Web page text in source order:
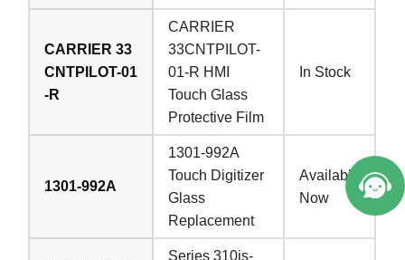
CARRIER 33
CNTPILOT-01
-R
CARRIER
33CNTPILOT-
01-R HMI
Touch Glass
Protective Film
In Stock
1301-992A
1301-992A
Touch Digitizer
Glass
Replacement
Available
Now
Series 310is-